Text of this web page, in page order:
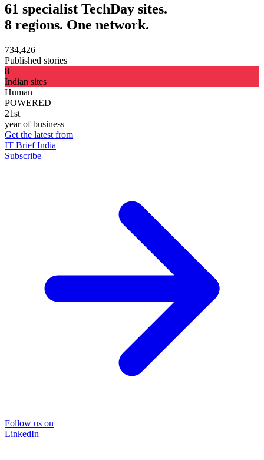
61 specialist TechDay sites.
8 regions. One network.
734,426
Published stories
8
Indian sites
Human
POWERED
21st
year of business
Get the latest from
IT Brief India
Subscribe
Follow us on
LinkedIn